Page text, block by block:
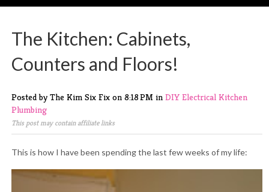
The Kitchen: Cabinets,
Counters and Floors!
Posted by The Kim Six Fix on 8:18 PM in DIY Electrical Kitchen
Plumbing
This post may contain affiliate links
This is how I have been spending the last few weeks of my life: